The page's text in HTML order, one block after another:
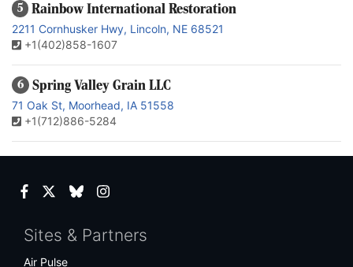
5 Rainbow International Restoration
2211 Cornhusker Hwy, Lincoln, NE 68521
+1(402)858-1607
6 Spring Valley Grain LLC
71 Oak St, Moorhead, IA 51558
+1(712)886-5284
Facebook
TwitterBlueskyInstagram
Sites & Partners
Air Pulse